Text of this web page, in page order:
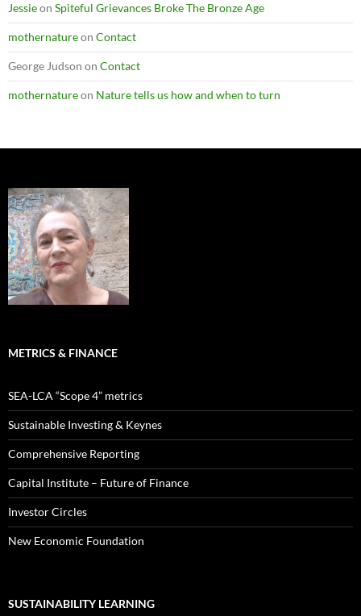
Jessieon Spiteful Grievances Broke The Bronze Age
mothernatureon Contact
George Judson on Contact
mothernatureon Nature tells us how and when to turn
METRICS & FINANCE
SEA-LCA “Scope 4” metrics
Sustainable Investing & Keynes
Comprehensive Reporting
Capital Institute – Future of Finance
Investor Circles
New Economic Foundation
SUSTAINABILITY LEARNING